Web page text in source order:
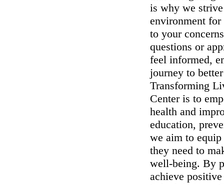
is why we strive
environment for
to your
questions or
feel informed,
journey to
Transforming
Center is to
health and
education,
we aim to
they need to
well-being. By
achieve